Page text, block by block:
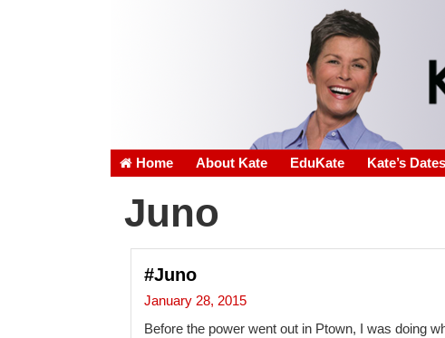
Home About Kate EduKate Kate’s Dates
Juno
#Juno
January 28, 2015
Before the power went out in Ptown, I was doing